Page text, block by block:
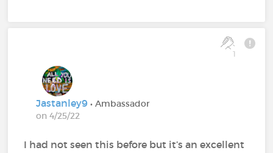
1
Jastanley9• Ambassador
on 4/25/22
I had not seen this before but it’s an excellent